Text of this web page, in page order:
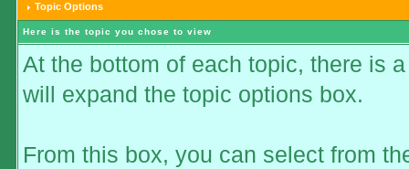
Topic Options
Here is the topic you chose to view
At the bottom of each topic, there is
will expand the topic options box.
From this box, you can select from